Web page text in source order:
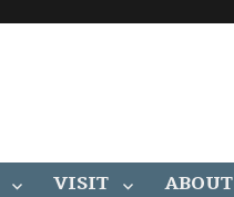
VISIT ABOUT